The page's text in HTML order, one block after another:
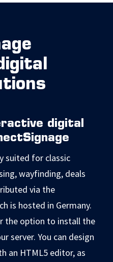
digital
suited for classic
wayfinding, deals
via the
is hosted in Germany.
the option to install the
server. You can design
an HTML5 editor, as